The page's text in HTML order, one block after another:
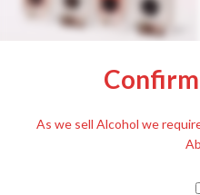
As we sell Alcohol we